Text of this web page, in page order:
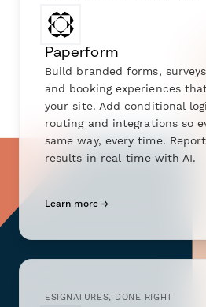
Paperform
Build branded forms,
and booking experiences
your site. Add conditional
routing and integrations so
same way, every time.
results in real-time with AI.
Learn more →
ESIGNATURES, DONE RIGHT